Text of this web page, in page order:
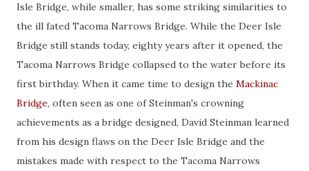
Isle Bridge, while smaller, has some striking similarities to
the ill fated Tacoma Narrows Bridge. While the Deer Isle
Bridge still stands today, eighty years after it opened, the
Tacoma Narrows Bridge collapsed to the water before its
first birthday. When it came time to design the Mackinac
Bridge, often seen as one of Steinman's crowning
achievements as a bridge designed, David Steinman learned
from his design flaws on the Deer Isle Bridge and the
mistakes made with respect to the Tacoma Narrows